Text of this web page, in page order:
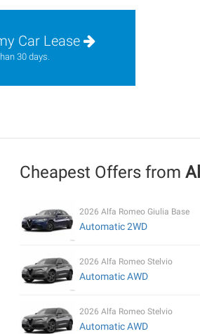
Car Lease
30 days.
Cheapest Offers from
2026 Alfa Romeo Giulia Base
Automatic 2WD
2026 Alfa Romeo Stelvio
Automatic AWD
2026 Alfa Romeo Stelvio
Automatic AWD